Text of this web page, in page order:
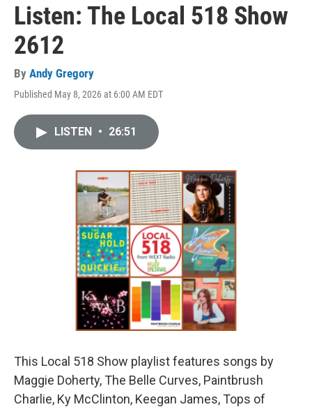
Listen: The Local 518 Show
2612
By Andy Gregory
Published May 8, 2026 at 6:00 AM EDT
LISTEN • 26:51
This Local 518 Show playlist features songs by
Maggie Doherty, The Belle Curves, Paintbrush
Charlie, Ky McClinton, Keegan James, Tops of